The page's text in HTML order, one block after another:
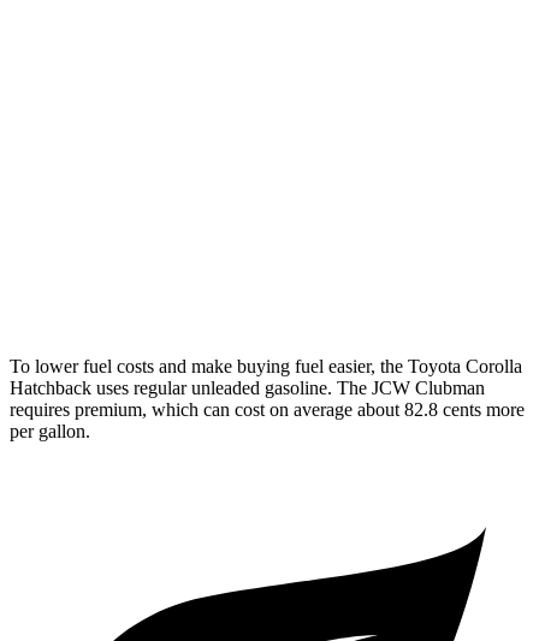
To lower fuel costs and make buying fuel easier, the Toyota Corolla
Hatchback uses regular unleaded gasoline. The JCW Clubman
requires premium, which can cost on average about 82.8 cents more
per gallon.